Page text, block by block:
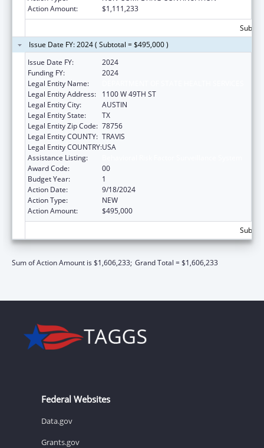
Action Amount:
$1,111,233
Issue Date FY: 2024 ( Subtotal = $495,000 )
Issue Date FY:
2024
Funding FY:
2024
Legal Entity Name:
Legal Entity Address:
1100 W 49TH ST
Legal Entity City:
AUSTIN
Legal Entity State:
TX
Legal Entity Zip Code: 78756
Legal Entity COUNTY: TRAVIS
Legal Entity COUNTRY:USA
Assistance Listing:
Award Code:
00
Budget Year:
1
Action Date:
9/18/2024
Action Type:
NEW
Action Amount:
$495,000
Sum of Action Amount is $1,606,233; Grand Total = $1,606,233
Federal Websites
Data.gov
Grants.gov